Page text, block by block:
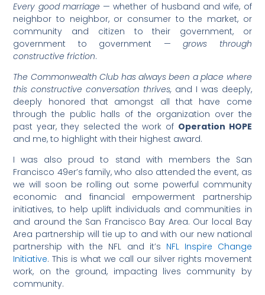
Every good marriage — whether of husband and wife, of
neighbor to neighbor, or consumer to the market, or
community and citizen to their government, or
government to government —grows through
constructive friction.
The Commonwealth Club has always been a place where
this constructive conversation thrives, and I was deeply,
deeply honored that amongst all that have come
through the public halls of the organization over the
past year, they selected the work of Operation HOPE
and me, to highlight with their highest award.
I was also proud to stand with members the San
Francisco 49er’s family, who also attended the event, as
we will soon be rolling out some powerful community
economic and financial empowerment partnership
initiatives, to help uplift individuals and communities in
and around the San Francisco Bay Area. Our local Bay
Area partnership will tie up to and with our new national
partnership with the NFL and it’s NFL Inspire Change
Initiative. This is what we call our silver rights movement
work, on the ground, impacting lives community by
community.